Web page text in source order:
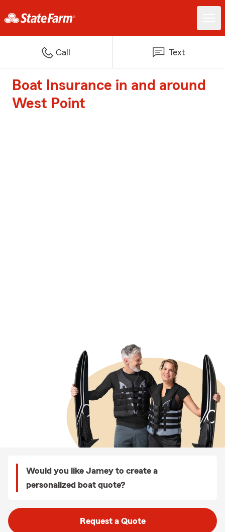
Call Text
Boat Insurance in and around
West Point
Would you like Jamey to create a
personalized boat quote?
Request a Quote